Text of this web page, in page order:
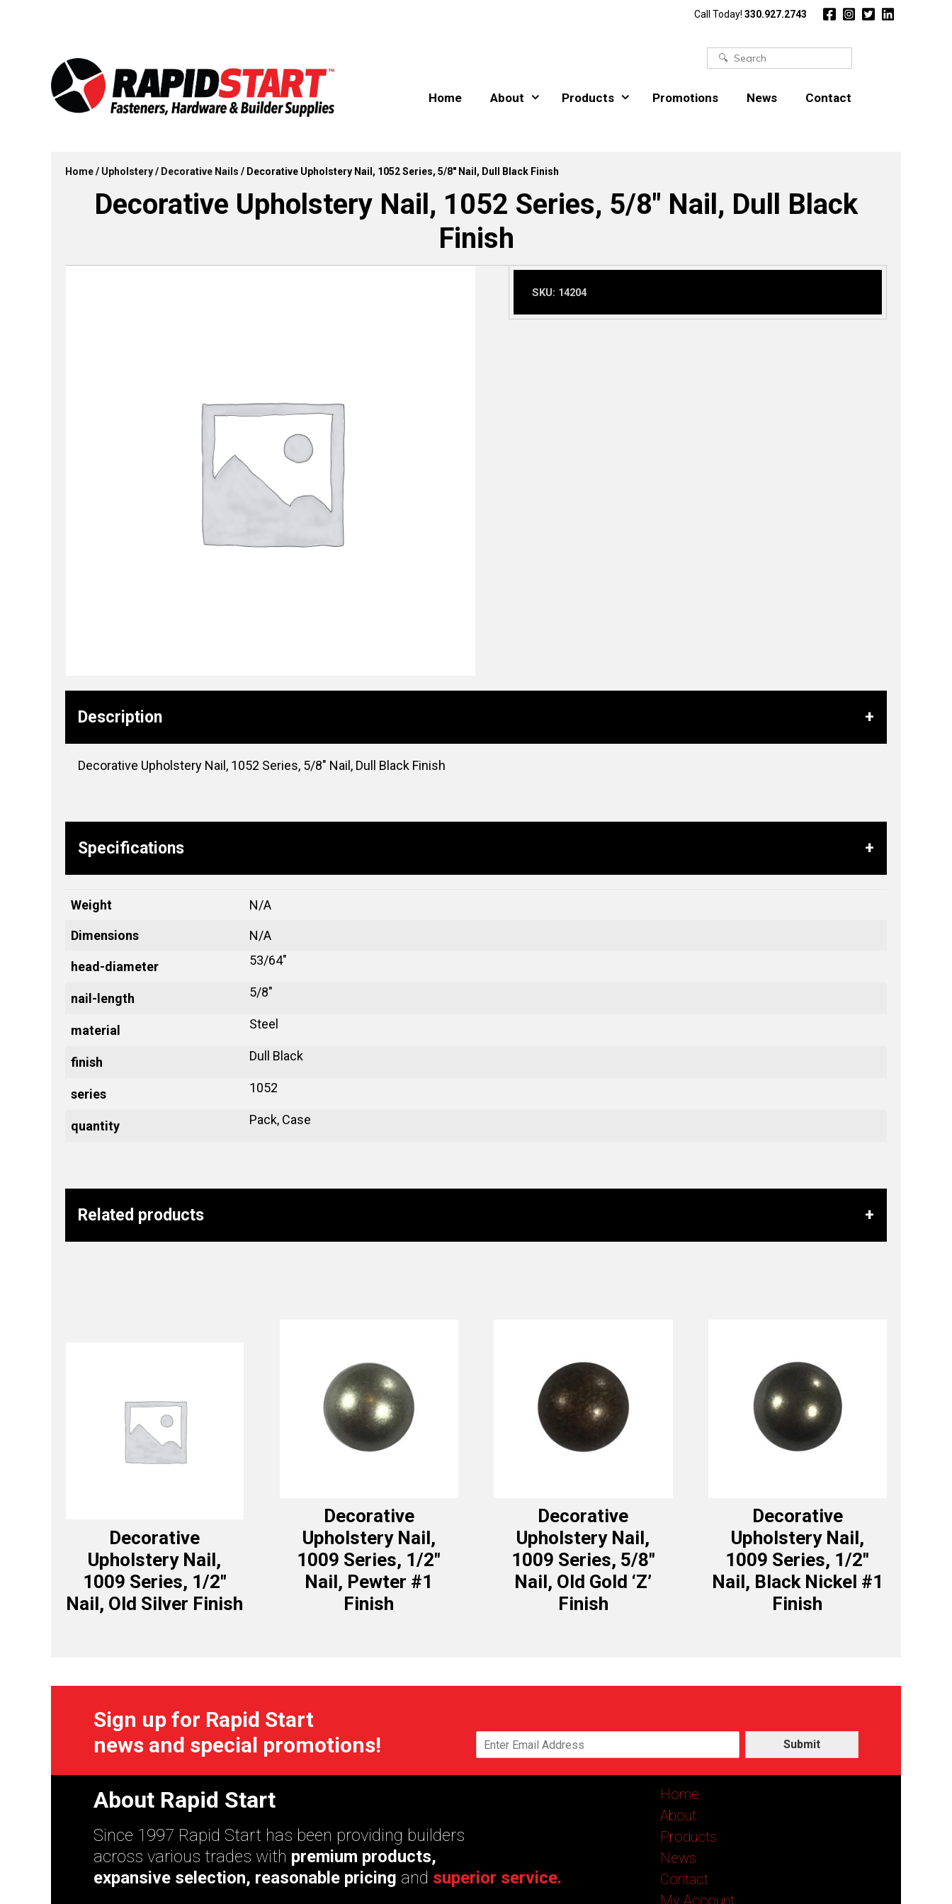
Call Today! 330.927.2743
Search
Home About Products Promotions News Contact
Home/ Upholstery/ Decorative Nails / Decorative Upholstery Nail, 1052 Series, 5/8″ Nail, Dull Black Finish
Decorative Upholstery Nail, 1052 Series, 5/8″ Nail, Dull Black
Finish
SKU: 14204
Description
Decorative Upholstery Nail, 1052 Series, 5/8″ Nail, Dull Black Finish
Specifications
Weight N/A
Dimensions N/A
head-diameter 53/64"
nail-length 5/8"
material Steel
finish Dull Black
series 1052
quantity Pack, Case
Related products
Decorative
Upholstery Nail,
1009 Series, 1/2″
Nail, Old Silver Finish
Decorative
Upholstery Nail,
1009 Series, 1/2″
Nail, Pewter #1
Finish
Decorative
Upholstery Nail,
1009 Series, 5/8″
Nail, Old Gold ‘Z’
Finish
Decorative
Upholstery Nail,
1009 Series, 1/2″
Nail, Black Nickel #1
Finish
Sign up for Rapid Start
news and special promotions!
Submit
About Rapid Start
Since 1997 Rapid Start has been providing builders
across various trades with premium products,
expansive selection, reasonable pricing and superior service.
Home
About
Products
News
Contact
My Account